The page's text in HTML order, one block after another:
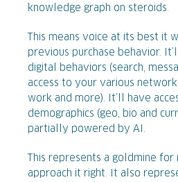
knowledge graph on steroids.
This means voice at its best it
previous purchase behavior.
digital behaviors (search,
access to your various
work and more). It’ll have
demographics (geo, bio and
partially powered by AI.
This represents a goldmine
approach it right. It also